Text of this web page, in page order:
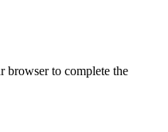
browser to complete the